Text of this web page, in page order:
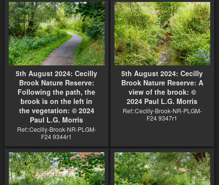
5th August 2024: Cecilly
Brook Nature Reserve:
Following the path, the
brook is on the left in
the vegetation: © 2024
Paul L.G. Morris
Ref::Cecilly-Brook-NR-PLGM-
F24 9344r1
5th August 2024: Cecilly
Brook Nature Reserve: A
view of the brook: ©
2024 Paul L.G. Morris
Ref::Cecilly-Brook-NR-PLGM-
F24 9347r1